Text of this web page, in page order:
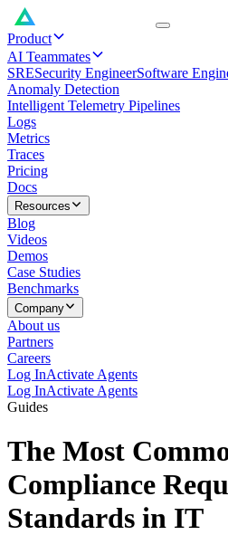
Product
AI Teammates
SRESecurity EngineerSoftware
Anomaly Detection
Intelligent Telemetry Pipelines
Logs
Metrics
Traces
Pricing
Docs
Resources
Blog
Videos
Demos
Case Studies
Benchmarks
Company
About us
Partners
Careers
Log InActivate Agents
Log InActivate Agents
Guides
The Most
Compliance
Standards in IT